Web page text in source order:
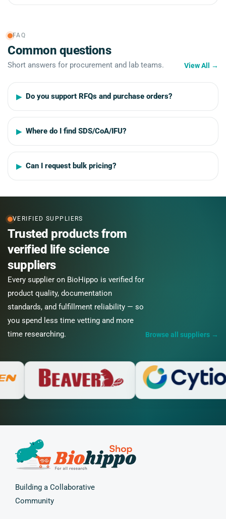
FAQ
Common questions
Short answers for procurement and lab teams. View All →
Do you support RFQs and purchase orders?
Where do I find SDS/CoA/IFU?
Can I request bulk pricing?
VERIFIED SUPPLIERS
Trusted products from
verified life science
suppliers
Every supplier on BioHippo is verified for
product quality, documentation
standards, and fulfillment reliability — so
you spend less time vetting and more
time researching.
Browse all suppliers →
Building a Collaborative
Community